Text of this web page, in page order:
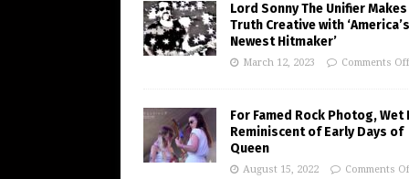
Lord Sonny The Unifier Makes
Truth Creative with ‘America’s
Newest Hitmaker’
March 12, 2023 Comments Off
For Famed Rock Photog, Wet
Reminiscent of Early Days of
Queen
August 15, 2022 Comments